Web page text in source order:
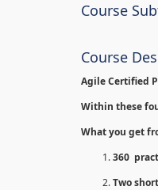
Course
Course
Agile Certified
Within these
What you get
360
Two